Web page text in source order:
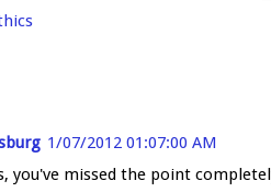
1/07/2012 01:07:00 AM
you've missed the point